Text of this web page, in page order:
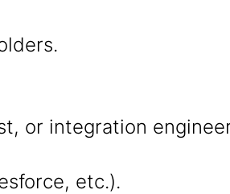
or integration
etc.).